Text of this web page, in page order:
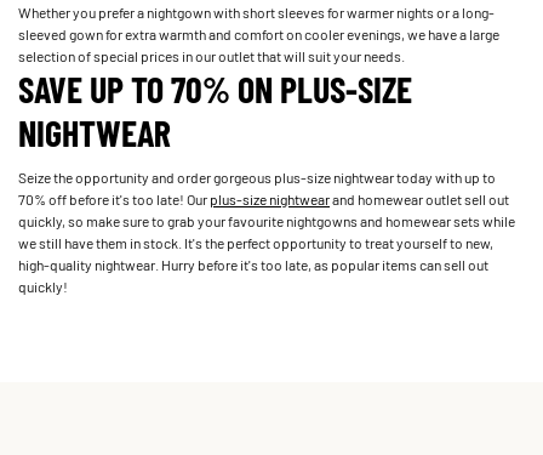
Whether you prefer a nightgown with short sleeves for warmer nights or a long-
sleeved gown for extra warmth and comfort on cooler evenings, we have a large
selection of special prices in our outlet that will suit your needs.
SAVE UP TO 70% ON PLUS-SIZE
NIGHTWEAR
Seize the opportunity and order gorgeous plus-size nightwear today with up to
70% off before it's too late! Ourplus-size nightwearand homewear outlet sell out
quickly, so make sure to grab your favourite nightgowns and homewear sets while
we still have them in stock. It's the perfect opportunity to treat yourself to new,
high-quality nightwear. Hurry before it's too late, as popular items can sell out
quickly!